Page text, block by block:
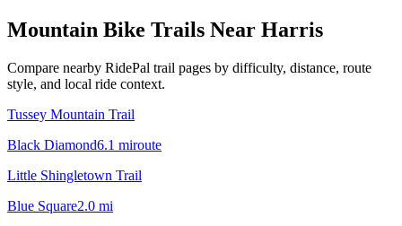
Mountain Bike Trails Near Harris
Compare nearby RidePal trail pages by difficulty, distance, route
style, and local ride context.
Tussey Mountain Trail
Black Diamond6.1 miroute
Little Shingletown Trail
Blue Square2.0 mi